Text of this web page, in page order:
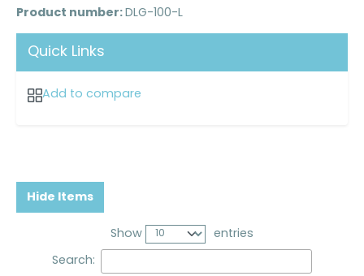
Product number: DLG-100-L
Quick Links
Add to compare
Hide Items
Show entries
Search: